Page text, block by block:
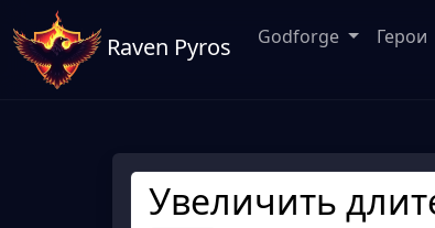
Raven Pyros Godforge Герои
Увеличить